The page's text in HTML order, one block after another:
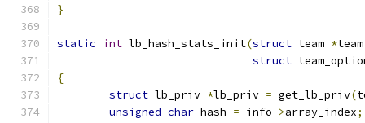
}
static int lb_hash_stats_init(struct team *team
struct
{
struct lb_priv *lb_priv = get_lb_priv(
unsigned char hash = info->array_index;